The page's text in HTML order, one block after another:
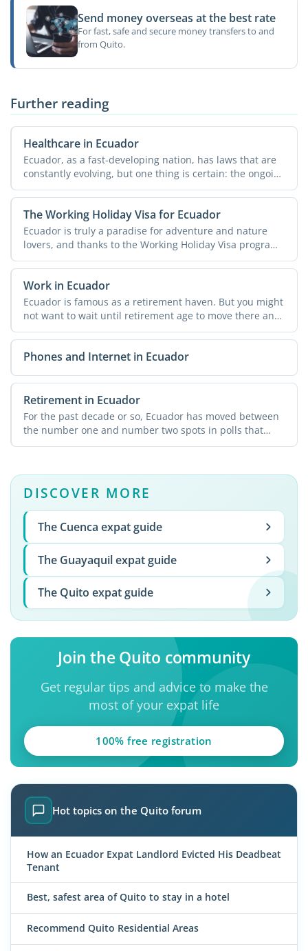
Send money overseas at the best rate
For fast, safe and secure money transfers to and
from Quito.
Further reading
Healthcare in Ecuador
Ecuador, as a fast-developing nation, has laws that are
constantly evolving, but one thing is certain: the ongoing
...
The Working Holiday Visa for Ecuador
Ecuador is truly a paradise for adventure and nature
lovers, and thanks to the Working Holiday Visa program,
they ...
Work in Ecuador
Ecuador is famous as a retirement haven. But you might
not want to wait until retirement age to move there and
...
Phones and Internet in Ecuador
Retirement in Ecuador
For the past decade or so, Ecuador has moved between
the number one and number two spots in polls that
rank ...
DISCOVER MORE
The Cuenca expat guide
The Guayaquil expat guide
The Quito expat guide
Join the Quito community
Get regular tips and advice to make the
most of your expat life
100% free registration
Hot topics on the Quito forum
How an Ecuador Expat Landlord Evicted His Deadbeat
Tenant
Best, safest area of Quito to stay in a hotel
Recommend Quito Residential Areas